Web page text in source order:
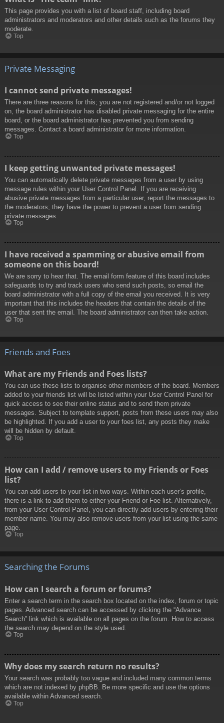
This page provides you with a list of board staff, including board
administrators and moderators and other details such as the forums they
moderate.
Top
Private Messaging
I cannot send private messages!
There are three reasons for this; you are not registered and/or not logged
on, the board administrator has disabled private messaging for the entire
board, or the board administrator has prevented you from sending
messages. Contact a board administrator for more information.
Top
I keep getting unwanted private messages!
You can automatically delete private messages from a user by using
message rules within your User Control Panel. If you are receiving
abusive private messages from a particular user, report the messages to
the moderators; they have the power to prevent a user from sending
private messages.
Top
I have received a spamming or abusive email from
someone on this board!
We are sorry to hear that. The email form feature of this board includes
safeguards to try and track users who send such posts, so email the
board administrator with a full copy of the email you received. It is very
important that this includes the headers that contain the details of the
user that sent the email. The board administrator can then take action.
Top
Friends and Foes
What are my Friends and Foes lists?
You can use these lists to organise other members of the board. Members
added to your friends list will be listed within your User Control Panel for
quick access to see their online status and to send them private
messages. Subject to template support, posts from these users may also
be highlighted. If you add a user to your foes list, any posts they make
will be hidden by default.
Top
How can I add / remove users to my Friends or Foes
list?
You can add users to your list in two ways. Within each user’s profile,
there is a link to add them to either your Friend or Foe list. Alternatively,
from your User Control Panel, you can directly add users by entering their
member name. You may also remove users from your list using the same
page.
Top
Searching the Forums
How can I search a forum or forums?
Enter a search term in the search box located on the index, forum or topic
pages. Advanced search can be accessed by clicking the “Advance
Search” link which is available on all pages on the forum. How to access
the search may depend on the style used.
Top
Why does my search return no results?
Your search was probably too vague and included many common terms
which are not indexed by phpBB. Be more specific and use the options
available within Advanced search.
Top